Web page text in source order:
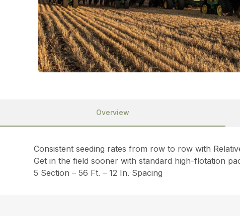
Overview
Consistent seeding rates from row to row with
Get in the field sooner with standard high-flotation
5 Section – 56 Ft. – 12 In. Spacing